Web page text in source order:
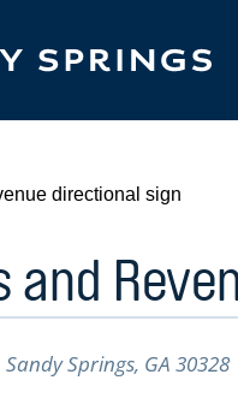
and
Springs, GA 30328